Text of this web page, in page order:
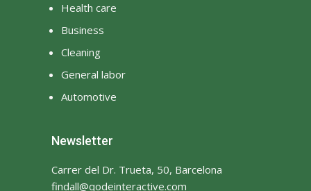
Health care
Business
Cleaning
General labor
Automotive
Newsletter
Carrer del Dr. Trueta, 50, Barcelona
findall@qodeinteractive.com